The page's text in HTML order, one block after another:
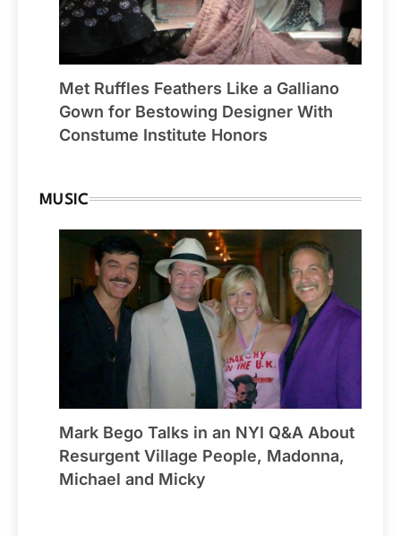
Met Ruffles Feathers Like a Galliano
Gown for Bestowing Designer With
Constume Institute Honors
MUSIC
Mark Bego Talks in an NYI Q&A About
Resurgent Village People, Madonna,
Michael and Micky